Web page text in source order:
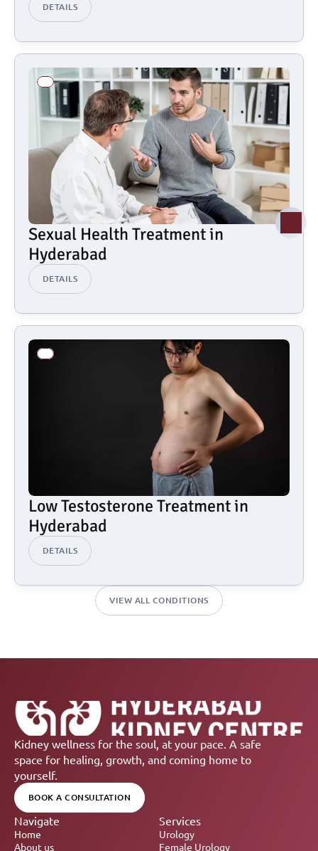
DETAILS
Sexual Health Treatment in
Hyderabad
DETAILS
Low Testosterone Treatment in
Hyderabad
DETAILS
VIEW ALL CONDITIONS
Kidney wellness for the soul, at your pace. A safe
space for healing, growth, and coming home to
yourself.
BOOK A CONSULTATION
Navigate
Home
About us
Services
Urology
Female Urology